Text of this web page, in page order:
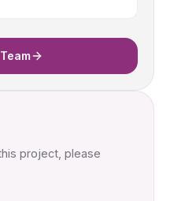
project, please